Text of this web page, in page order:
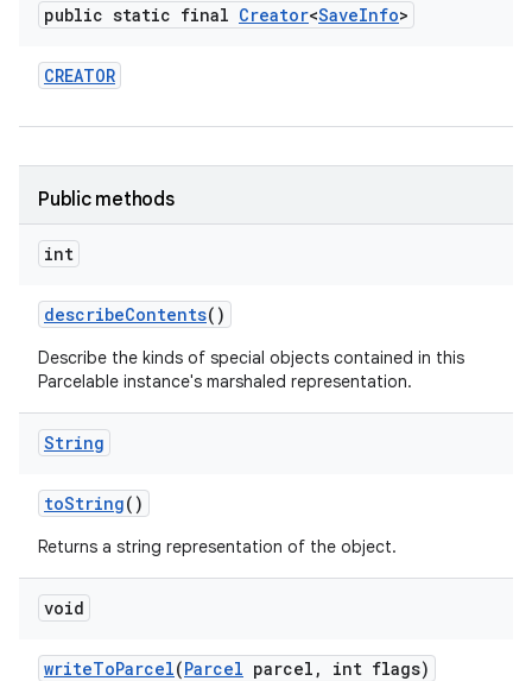
public static final Creator<SaveInfo>
CREATOR
Public methods
int
describeContents()
Describe the kinds of special objects contained in this
Parcelable instance's marshaled representation.
String
toString()
Returns a string representation of the object.
void
writeToParcel(Parcel parcel , int flags)